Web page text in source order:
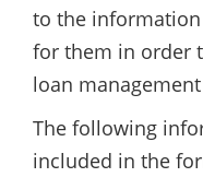
to the
for them in order
loan
The following
included in the